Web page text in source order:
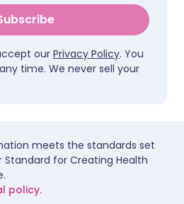
our Privacy Policy. You
time. We never sell your
meets the standards set
Standard for Creating Health
policy.